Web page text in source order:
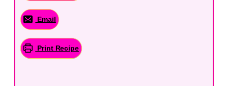
Email
Print Recipe